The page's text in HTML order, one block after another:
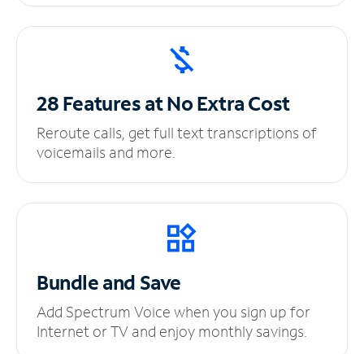
28 Features at NoExtra Cost
Reroute calls, get full text transcriptions of
voicemails and more.
Bundle and Save
Add Spectrum Voice when you sign up for
Internet or TV and enjoy monthly savings.